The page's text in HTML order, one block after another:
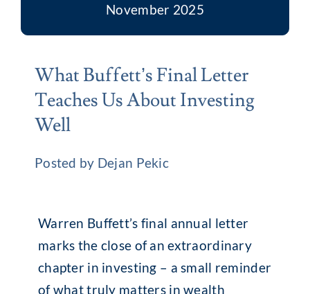
November 2025
What Buffett’s Final Letter
Teaches Us About Investing
Well
Posted by Dejan Pekic
Warren Buffett’s final annual letter
marks the close of an extraordinary
chapter in investing – a small reminder
of what truly matters in wealth